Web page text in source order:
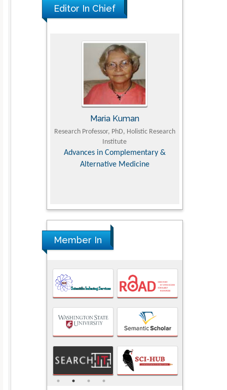
Medication Assisted Treatment in
Editor In Chief
Professor, PhD, Holistic Research
in Complementary &
Tomasz Karski
MD PhD, Professor, Vincent Pol University
Orthopedic Research Online Journal
Member In